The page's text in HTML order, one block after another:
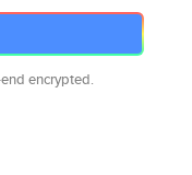
encrypted.